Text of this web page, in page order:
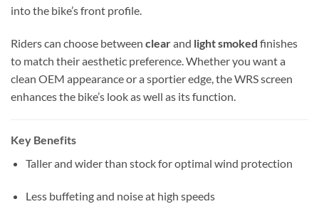
into the bike’s front profile.
Riders can choose between clearand light smoked finishes
to match their aesthetic preference. Whether you want a
clean OEM appearance or a sportier edge, the WRS screen
enhances the bike’s look as well as its function.
Key Benefits
Taller and wider than stock for optimal wind protection
Less buffeting and noise at high speeds